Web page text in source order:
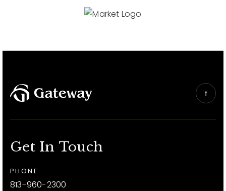
Get In Touch
PHONE
813-960-2300